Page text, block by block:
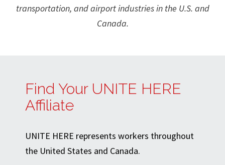
transportation, and airport industries in the U.S. and
Canada.
Find Your UNITE HERE
Affiliate
UNITE HERE represents workers throughout
the United States and Canada.